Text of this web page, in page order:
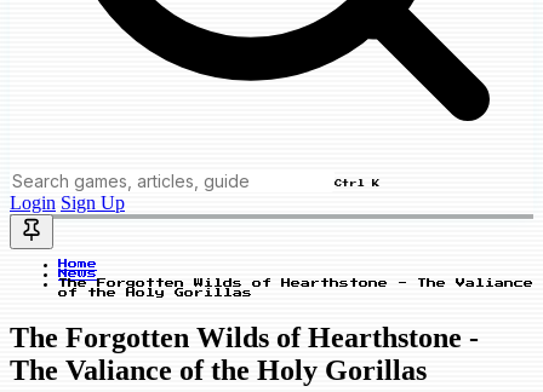
Ctrl K
Login Sign Up
Home
News
The Forgotten Wilds of Hearthstone - The Valiance
of the Holy Gorillas
The Forgotten Wilds of Hearthstone -
The Valiance of the Holy Gorillas